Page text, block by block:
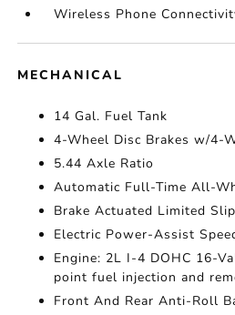
Wireless Phone
MECHANICAL
14 Gal. Fuel Tank
4-Wheel Disc Brakes w/4-
5.44 Axle Ratio
Automatic Full-Time All-
Brake Actuated Limited
Electric Power-Assist
Engine: 2L I-4 DOHC 16-
point fuel injection and
Front And Rear Anti-Roll